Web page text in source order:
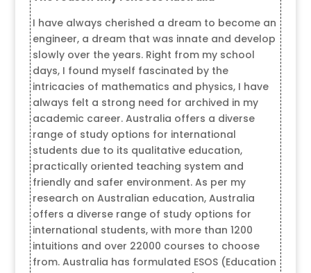
I have always cherished a dream to become an
engineer, a dream that was innate and develop
slowly over the years. Right from my school
days, I found myself fascinated by the
intricacies of mathematics and physics, I have
always felt a strong need for archived in my
academic career. Australia offers a diverse
range of study options for international
students due to its qualitative education,
practically oriented teaching system and
friendly and safer environment. As per my
research on Australian education, Australia
offers a diverse range of study options for
international students, with more than 1200
intuitions and over 22000 courses to choose
from. Australia has formulated ESOS (Education